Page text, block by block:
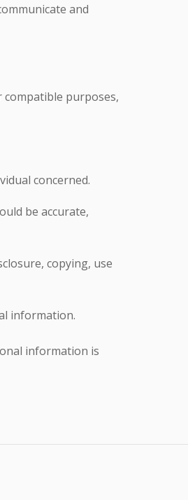
and
purposes,
concerned.
be accurate,
copying, use
information.
information is